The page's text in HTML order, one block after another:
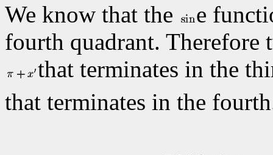
We know that the
e
fourth quadrant. Therefore
that terminates in the
that terminates in the